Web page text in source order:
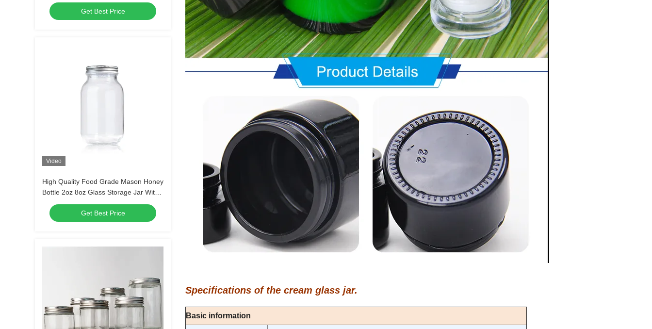
Get Best Price
Video
High Quality Food Grade Mason Honey
Bottle 2oz 8oz Glass Storage Jar With
Get Best Price
Specifications of the cream glass jar.
Basic information